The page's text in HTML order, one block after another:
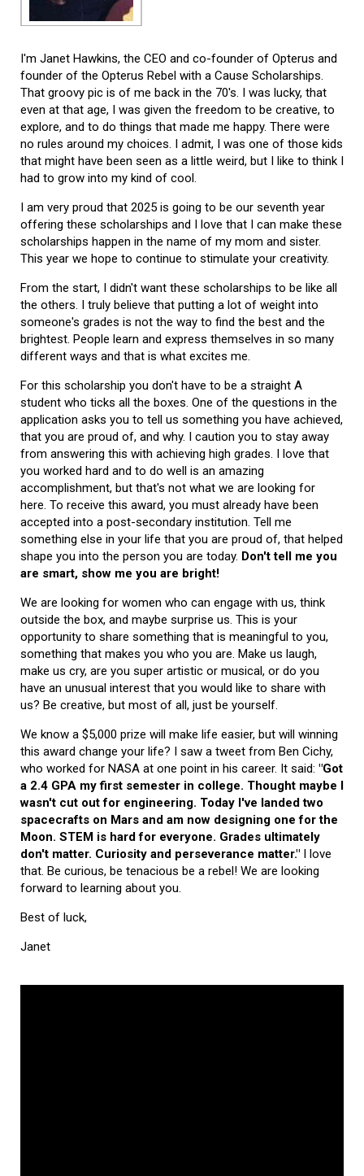
I'm Janet Hawkins, the CEO and co-founder of Opterus and
founder of the Opterus Rebel with a Cause Scholarships.
That groovy pic is of me back in the 70's. I was lucky, that
even at that age, I was given the freedom to be creative, to
explore, and to do things that made me happy. There were
no rules around my choices. I admit, I was one of those kids
that might have been seen as a little weird, but I like to think I
had to grow into my kind of cool.
I am very proud that 2025 is going to be our seventh year
offering these scholarships and I love that I can make these
scholarships happen in the name of my mom and sister.
This year we hope to continue to stimulate your creativity.
From the start, I didn't want these scholarships to be like all
the others. I truly believe that putting a lot of weight into
someone's grades is not the way to find the best and the
brightest. People learn and express themselves in so many
different ways and that is what excites me.
For this scholarship you don't have to be a straight A
student who ticks all the boxes. One of the questions in the
application asks you to tell us something you have achieved,
that you are proud of, and why. I caution you to stay away
from answering this with achieving high grades. I love that
you worked hard and to do well is an amazing
accomplishment, but that's not what we are looking for
here. To receive this award, you must already have been
accepted into a post-secondary institution. Tell me
something else in your life that you are proud of, that helped
shape you into the person you are today. Don't tell me you
are smart, show me you are bright!
We are looking for women who can engage with us, think
outside the box, and maybe surprise us. This is your
opportunity to share something that is meaningful to you,
something that makes you who you are. Make us laugh,
make us cry, are you super artistic or musical, or do you
have an unusual interest that you would like to share with
us? Be creative, but most of all, just be yourself.
We know a $5,000 prize will make life easier, but will winning
this award change your life? I saw a tweet from Ben Cichy,
who worked for NASA at one point in his career. It said: "Got
a 2.4 GPA my first semester in college. Thought maybe I
wasn't cut out for engineering. Today I've landed two
spacecrafts on Mars and am now designing one for the
Moon. STEM is hard for everyone. Grades ultimately
don't matter. Curiosity and perseverance matter." I love
that. Be curious, be tenacious be a rebel! We are looking
forward to learning about you.
Best of luck,
Janet